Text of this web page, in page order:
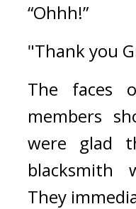
“Ohhh!”
"Thank you
The faces
members
were glad
They